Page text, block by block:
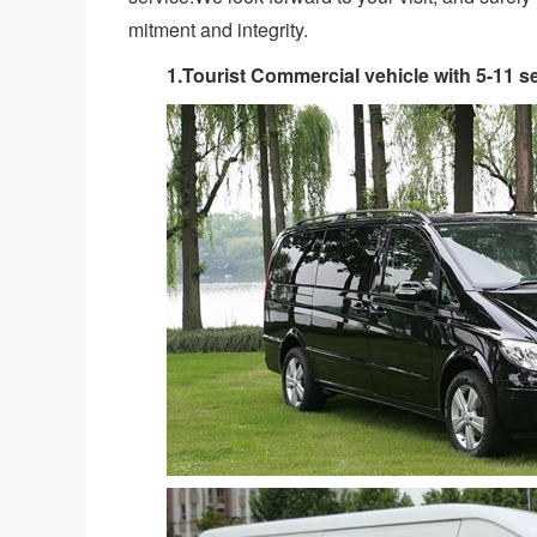
mitment and integrity.
1.Tourist Commercial vehicle with 5-11